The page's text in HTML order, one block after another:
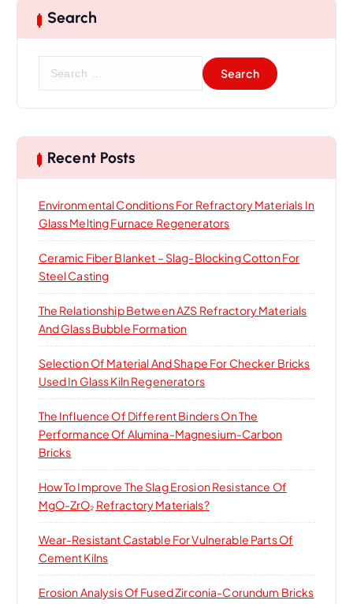
Search
c
h
r
:
Recent Posts
Environmental Conditions For Refractory Materials In
Glass Melting Furnace Regenerators
Ceramic Fiber Blanket – Slag-Blocking Cotton For
Steel Casting
The Relationship Between AZS Refractory Materials
And Glass Bubble Formation
Selection Of Material And Shape For Checker Bricks
Used In Glass Kiln Regenerators
The Influence Of Different Binders On The
Performance Of Alumina-Magnesium-Carbon
Bricks
How To Improve The Slag Erosion Resistance Of
MgO-ZrO₂ Refractory Materials?
Wear-Resistant Castable For Vulnerable Parts Of
Cement Kilns
Erosion Analysis Of Fused Zirconia-Corundum Bricks